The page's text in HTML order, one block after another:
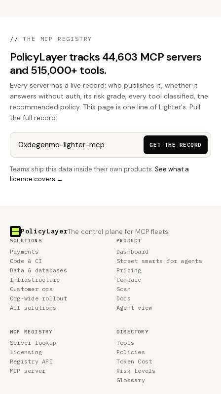
// THE MCP REGISTRY
PolicyLayer tracks 44,603 MCP servers
and 515,000+ tools.
Every server has a live record: who publishes it, whether it
answers without auth, its risk grade, every tool classified, the
recommended policy. This page is one line of Lighter's. Pull
the full record:
GET THE RECORD
Teams ship this data inside their own products. See what a
licence covers →
PolicyLayerThe control plane for MCP fleets.
SOLUTIONS
Payments
Code & CI
Data & databases
Infrastructure
Customer ops
Org-wide rollout
All solutions
PRODUCT
Dashboard
Street smarts for agents
Pricing
Compare
Scan
Docs
Agent view
MCP REGISTRY
Server lookup
Licensing
Registry API
MCP server
DIRECTORY
Tools
Policies
Token Cost
Risk Levels
Glossary